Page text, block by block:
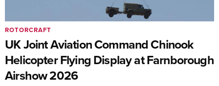
UK Joint Aviation Command Chinook
Helicopter Flying Display at Farnborough
Airshow 2026
ROTORCRAFT